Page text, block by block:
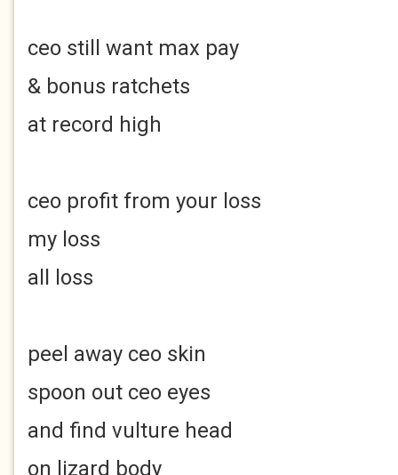
ceo still want max pay
& bonus ratchets
at record high
ceo profit from your loss
my loss
all loss
peel away ceo skin
spoon out ceo eyes
and find vulture head
on lizard body